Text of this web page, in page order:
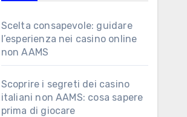
Scelta consapevole: guidare
l’esperienza nei casino online
non AAMS
Scoprire i segreti dei casino
italiani non AAMS: cosa sapere
prima di giocare